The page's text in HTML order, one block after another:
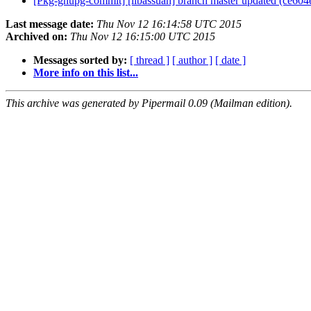
Last message date: Thu Nov 12 16:14:58 UTC 2015
Archived on: Thu Nov 12 16:15:00 UTC 2015
Messages sorted by: [ thread ] [ author ] [ date ]
More info on this list...
This archive was generated by Pipermail 0.09 (Mailman edition).